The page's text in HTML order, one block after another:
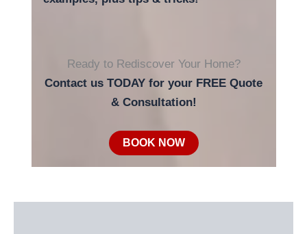
Ready to Rediscover Your Home?
Contact us TODAY for your FREE Quote
& Consultation!
BOOK NOW